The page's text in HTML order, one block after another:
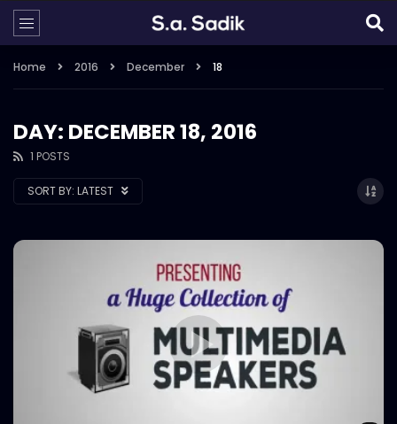
Home 2016 December 18
DAY: DECEMBER 18, 2016
1 POSTS
SORT BY: LATEST